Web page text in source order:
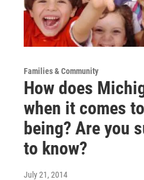
Families & Community
How does
when it comes
being? Are you
to know?
July 21, 2014